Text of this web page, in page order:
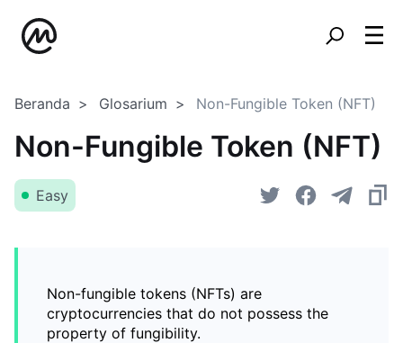
Beranda Glosarium Non-Fungible Token (NFT)
Non-Fungible Token (NFT)
Easy
Non-fungible tokens (NFTs) are
cryptocurrencies that do not possess the
property of fungibility.